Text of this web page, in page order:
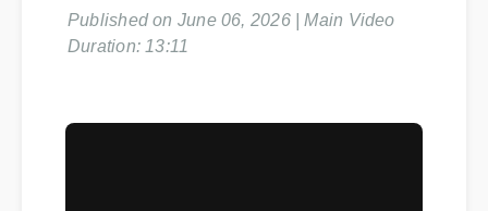
Published on June 06, 2026 | Main Video
Duration: 13:11